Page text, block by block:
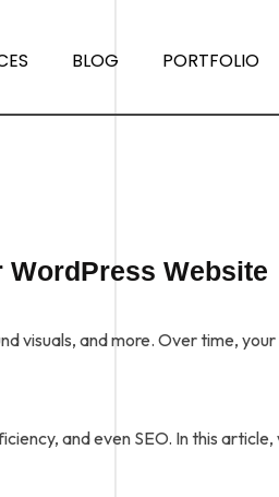
BLOG PORTFOLIO
WordPress Website
visuals, and more. Over time,
and even SEO. In this article,